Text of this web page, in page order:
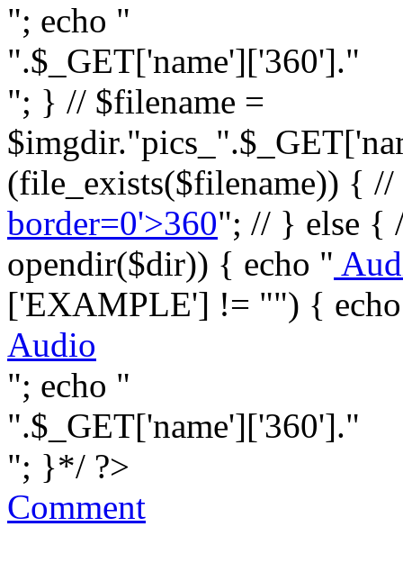
"; echo "
".$_GET['name']['360']."
"; } // $filename =
(file_exists($filename)) { //
border=0'>360"; // } else {
opendir($dir)) { echo "
['EXAMPLE'] != "") {
Audio
"; echo "
".$_GET['name']['360']."
"; }*/ ?>
Comment